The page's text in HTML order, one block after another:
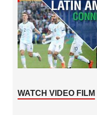
WATCH VIDEO FILM